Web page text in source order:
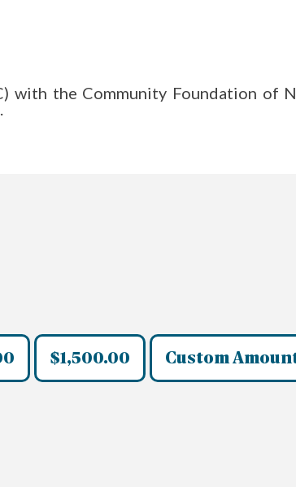
with the Community Foundation of
$1,500.00 Custom